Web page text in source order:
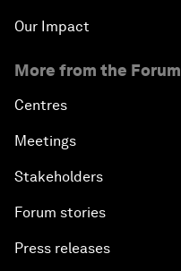
Our Impact
More from the Forum
Centres
Meetings
Stakeholders
Forum stories
Press releases